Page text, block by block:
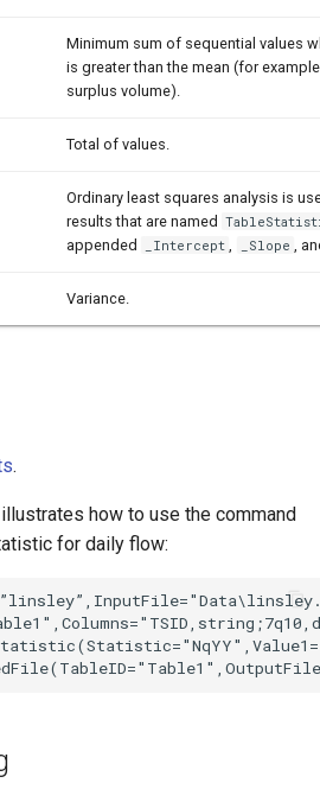
Minimum sum of sequential values
is greater than the mean (for
surplus volume).
Total of values.
Ordinary least squares analysis is
results that are named
appended _Intercept _Slope ,
Variance.
.
how to use the command
for daily flow: